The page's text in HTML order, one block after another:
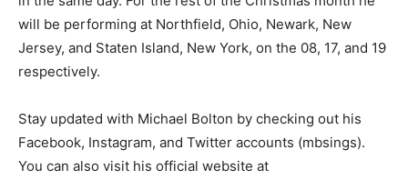
will be performing at Northfield, Ohio, Newark, New
Jersey, and Staten Island, New York, on the 08, 17, and 19
respectively.
Stay updated with Michael Bolton by checking out his
Facebook, Instagram, and Twitter accounts (mbsings).
You can also visit his official website at